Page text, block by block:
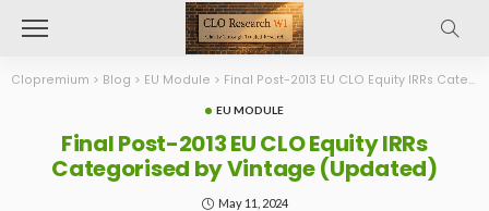
Clopremium > Blog > EU Module > Final Post-2013 EU CLO Equity IRRs Categorised by Vintage (Updated)
EU MODULE
Final Post-2013 EU CLO Equity IRRs
Categorised by Vintage (Updated)
May 11, 2024